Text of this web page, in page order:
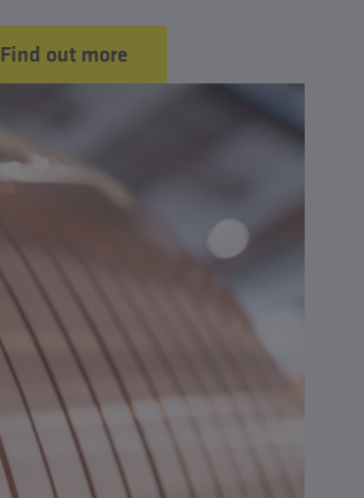
Find out more